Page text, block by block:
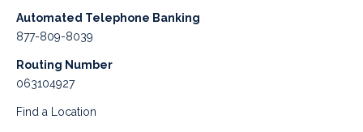
Automated Telephone Banking
877-809-8039
Routing Number
063104927
Find a Location